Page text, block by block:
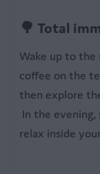
🌳 Total
Wake up to the
coffee on the
then explore
In the
relax inside